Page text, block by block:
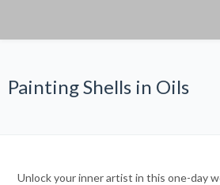
Painting Shells in Oils
Unlock your inner artist in this one-day